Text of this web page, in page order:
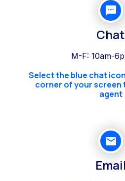
Chat
M-F: 10am-
Select the blue chat
corner of your screen
agent
Email